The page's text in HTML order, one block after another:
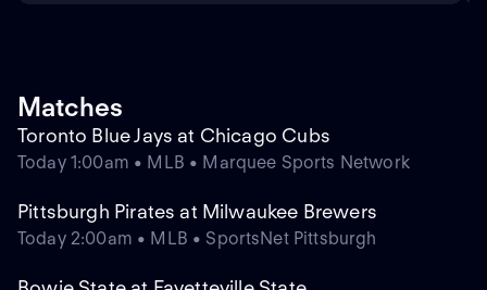
Matches
Toronto Blue Jays at Chicago Cubs
Today 1:00am • MLB • Marquee Sports Network
Pittsburgh Pirates at Milwaukee Brewers
Today 2:00am • MLB • SportsNet Pittsburgh